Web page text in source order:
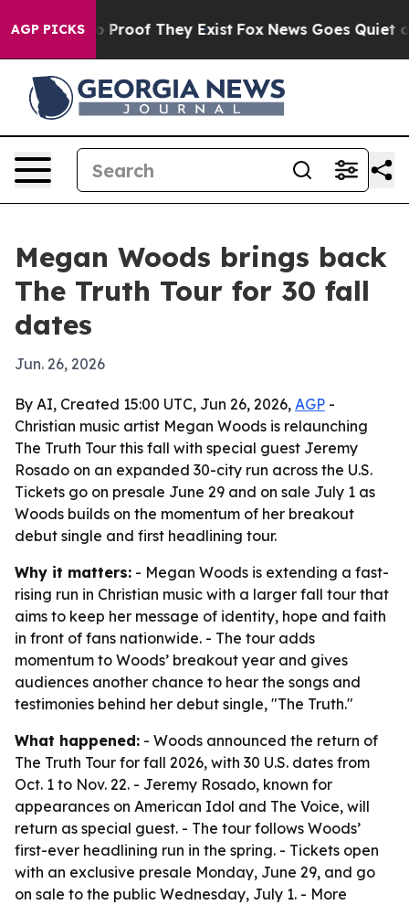
AGP PICKS
Offers no Proof They Exist Fox News Goes Quiet as
Megan Woods brings back
The Truth Tour for 30 fall
dates
Jun. 26, 2026
By AI, Created 15:00 UTC, Jun 26, 2026, AGP -
Christian music artist Megan Woods is relaunching
The Truth Tour this fall with special guest Jeremy
Rosado on an expanded 30-city run across the U.S.
Tickets go on presale June 29 and on sale July 1 as
Woods builds on the momentum of her breakout
debut single and first headlining tour.
Why it matters: - Megan Woods is extending a fast-
rising run in Christian music with a larger fall tour that
aims to keep her message of identity, hope and faith
in front of fans nationwide. - The tour adds
momentum to Woods’ breakout year and gives
audiences another chance to hear the songs and
testimonies behind her debut single, "The Truth."
What happened: - Woods announced the return of
The Truth Tour for fall 2026, with 30 U.S. dates from
Oct. 1 to Nov. 22. - Jeremy Rosado, known for
appearances on American Idol and The Voice, will
return as special guest. - The tour follows Woods’
first-ever headlining run in the spring. - Tickets open
with an exclusive presale Monday, June 29, and go
on sale to the public Wednesday, July 1. - More